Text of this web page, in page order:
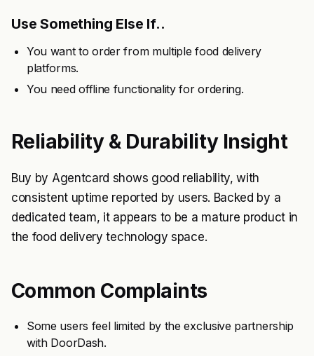
Use Something Else If..
You want to order from multiple food delivery
platforms.
You need offline functionality for ordering.
Reliability & Durability Insight
Buy by Agentcard shows good reliability, with
consistent uptime reported by users. Backed by a
dedicated team, it appears to be a mature product in
the food delivery technology space.
Common Complaints
Some users feel limited by the exclusive partnership
with DoorDash.